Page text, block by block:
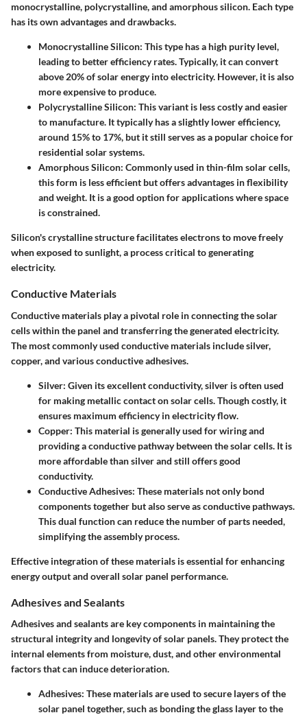
monocrystalline, polycrystalline, and amorphous silicon. Each type
has its own advantages and drawbacks.
Monocrystalline Silicon: This type has a high purity level,
leading to better efficiency rates. Typically, it can convert
above 20% of solar energy into electricity. However, it is also
more expensive to produce.
Polycrystalline Silicon: This variant is less costly and easier
to manufacture. It typically has a slightly lower efficiency,
around 15% to 17%, but it still serves as a popular choice for
residential solar systems.
Amorphous Silicon: Commonly used in thin-film solar cells,
this form is less efficient but offers advantages in flexibility
and weight. It is a good option for applications where space
is constrained.
Silicon's crystalline structure facilitates electrons to move freely
when exposed to sunlight, a process critical to generating
electricity.
Conductive Materials
Conductive materials play a pivotal role in connecting the solar
cells within the panel and transferring the generated electricity.
The most commonly used conductive materials include silver,
copper, and various conductive adhesives.
Silver: Given its excellent conductivity, silver is often used
for making metallic contact on solar cells. Though costly, it
ensures maximum efficiency in electricity flow.
Copper: This material is generally used for wiring and
providing a conductive pathway between the solar cells. It is
more affordable than silver and still offers good
conductivity.
Conductive Adhesives: These materials not only bond
components together but also serve as conductive pathways.
This dual function can reduce the number of parts needed,
simplifying the assembly process.
Effective integration of these materials is essential for enhancing
energy output and overall solar panel performance.
Adhesives and Sealants
Adhesives and sealants are key components in maintaining the
structural integrity and longevity of solar panels. They protect the
internal elements from moisture, dust, and other environmental
factors that can induce deterioration.
Adhesives: These materials are used to secure layers of the
solar panel together, such as bonding the glass layer to the